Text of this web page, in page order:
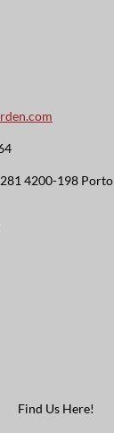
4200-198 Porto
Find Us Here!